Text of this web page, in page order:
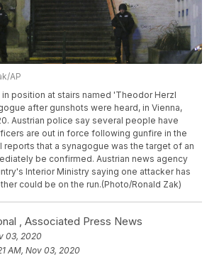
AP
position at stairs named 'Theodor Herzl
after gunshots were heard, in Vienna,
Austrian police say several people have
are out in force following gunfire in the
reports that a synagogue was the target of an
be confirmed. Austrian news agency
Interior Ministry saying one attacker has
could be on the run.(Photo/Ronald Zak)
,Associated Press News
03, 2020
AM, Nov 03, 2020